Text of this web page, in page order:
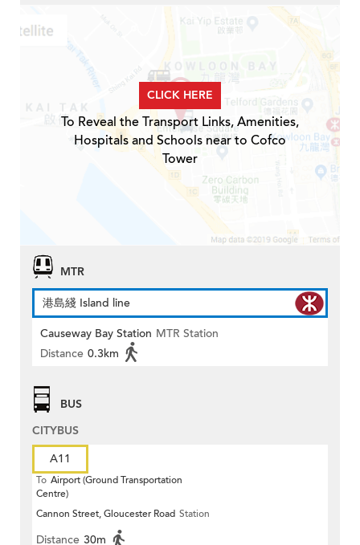
CLICK HERE
To Reveal the Transport Links, Amenities,
Hospitals and Schools near to Cofco
Tower
MTR
港島綫 Island line
Causeway Bay Station MTR Station
Distance 0.3km
BUS
CITYBUS
A11
To Airport (Ground Transportation
Centre)
Cannon Street, Gloucester Road Station
Distance 30m